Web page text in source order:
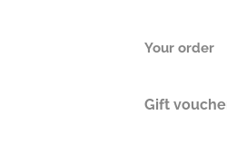
Your order
Gift